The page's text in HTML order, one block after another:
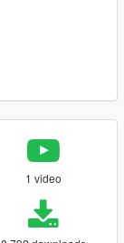
1 video